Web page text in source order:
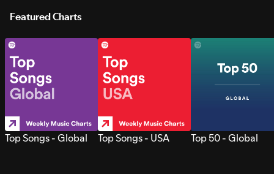
Featured Charts
Top Songs - Global Top Songs - USA Top 50 - Global